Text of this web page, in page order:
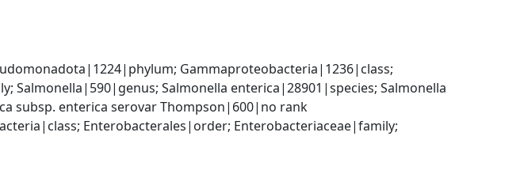
Gammaproteobacteria|1236|class;
Salmonella enterica|28901|species; Salmonella
subsp. enterica serovar Thompson|600|no rank
Enterobacterales|order; Enterobacteriaceae|family;